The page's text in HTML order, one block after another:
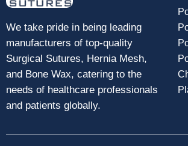
We take pride in being leading
manufacturers of top-quality
Surgical Sutures, Hernia Mesh,
and Bone Wax, catering to the
needs of healthcare professionals
and patients globally.